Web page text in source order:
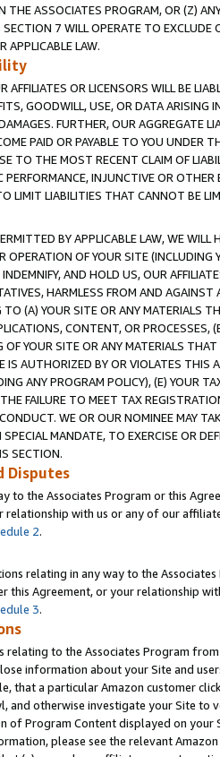
THE ASSOCIATES PROGRAM, OR (Z)
7 WILL OPERATE TO
APPLICABLE LAW.
AFFILIATES OR LICENSORS WILL BE
GOODWILL, USE, OR DATA ARISING
FURTHER, OUR AGGREGATE
PAID OR PAYABLE TO YOU UNDER
TO THE MOST RECENT CLAIM OF
PERFORMANCE, INJUNCTIVE OR
LIMIT LIABILITIES THAT CANNOT BE
BY APPLICABLE LAW, WE WILL
OPERATION OF YOUR SITE (INCLUDING
AND HOLD US, OUR
HARMLESS FROM AND
TO (A) YOUR SITE OR ANY MATERIALS
CONTENT, OR PROCESSES,
YOUR SITE OR ANY MATERIALS
AUTHORIZED BY OR VIOLATES THIS
ANY PROGRAM POLICY), (E) YOUR
FAILURE TO MEET TAX
WE OR OUR NOMINEE MAY
MANDATE, TO EXERCISE OR
SECTION.
Disputes
to the Associates Program or this
relationship with us or any of our
2.
relating in any way to the
this Agreement, or your relationship
3.
relating to the Associates Program
information about your Site and
that a particular Amazon customer
and otherwise investigate your Site
of Program Content displayed on
please see the relevant